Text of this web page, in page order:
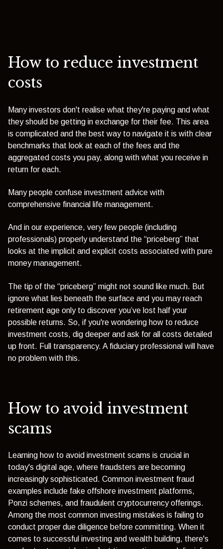
How to reduce investment
costs
Many investors don't realise what they're paying and what
they should be getting in exchange for their fee. This area
is complicated and the best way to navigate it is with clear
benchmarks that look at each of the fees and the
aggregated costs you pay, along with what you receive in
return for each.
Many people confuse investment advice with
comprehensive financial life management.
And in our experience, very few people (including
professionals) properly understand the “priceberg” that
looks at the implicit and explicit costs associated with pure
money management.
The tip of the “priceberg” might not sound like much. But
ignore what lies beneath the surface and you may reach
retirement age only to discover you’ve lost half your
possible returns. So, if you're wondering how to reduce
investment costs, dig deeper and ask for all costs detailed
up front. Full transparency. A fiduciary professional will have
no problem with this.
How to avoid investment
scams
Learning how to avoid investment scams is crucial in
today's digital age, where fraudsters are becoming
increasingly sophisticated. Common investment fraud
examples include fake offshore investment platforms,
Ponzi schemes, and fraudulent cryptocurrency offerings.
Among the most common investing mistakes is failing to
conduct proper due diligence before committing. When it
comes to successful investing and wealth building, there's